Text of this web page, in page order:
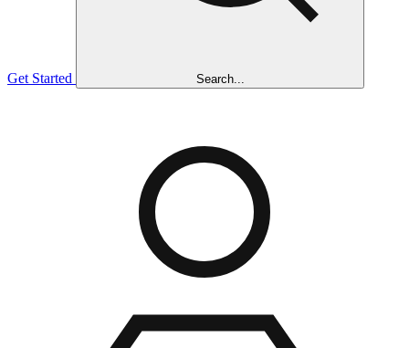
Get Started Search...